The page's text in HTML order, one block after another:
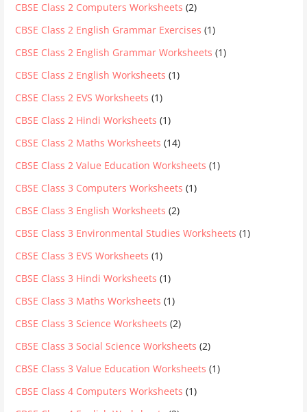
CBSE Class 2 Computers Worksheets (2)
CBSE Class 2 English Grammar Exercises (1)
CBSE Class 2 English Grammar Worksheets (1)
CBSE Class 2 English Worksheets (1)
CBSE Class 2 EVS Worksheets (1)
CBSE Class 2 Hindi Worksheets (1)
CBSE Class 2 Maths Worksheets (14)
CBSE Class 2 Value Education Worksheets (1)
CBSE Class 3 Computers Worksheets (1)
CBSE Class 3 English Worksheets (2)
CBSE Class 3 Environmental Studies Worksheets (1)
CBSE Class 3 EVS Worksheets (1)
CBSE Class 3 Hindi Worksheets (1)
CBSE Class 3 Maths Worksheets (1)
CBSE Class 3 Science Worksheets (2)
CBSE Class 3 Social Science Worksheets (2)
CBSE Class 3 Value Education Worksheets (1)
CBSE Class 4 Computers Worksheets (1)